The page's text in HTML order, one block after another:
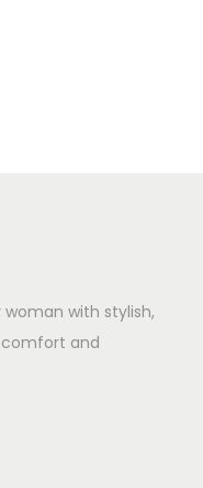
with stylish,
and